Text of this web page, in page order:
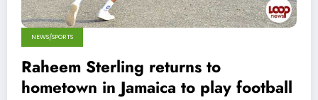
NEWS/SPORTS
Raheem Sterling returns to
hometown in Jamaica to play football